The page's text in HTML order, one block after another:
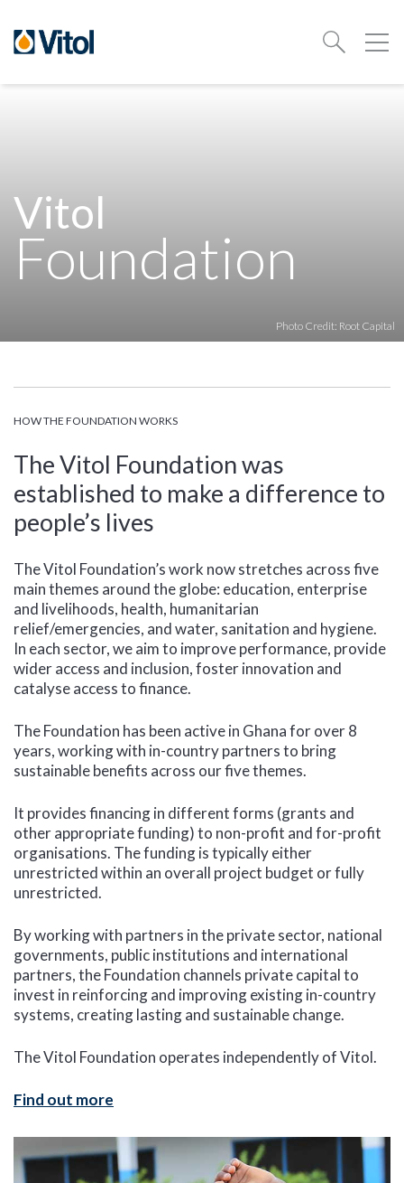
Photo Credit: Root Capital
Vitol
Foundation
HOW THE FOUNDATION WORKS
The Vitol Foundation was
established to make a difference to
people’s lives
The Vitol Foundation’s work now stretches across five
main themes around the globe: education, enterprise
and livelihoods, health, humanitarian
relief/emergencies, and water, sanitation and hygiene.
In each sector, we aim to improve performance, provide
wider access and inclusion, foster innovation and
catalyse access to finance.
The Foundation has been active in Ghana for over 8
years, working with in-country partners to bring
sustainable benefits across our five themes.
It provides financing in different forms (grants and
other appropriate funding) to non-profit and for-profit
organisations. The funding is typically either
unrestricted within an overall project budget or fully
unrestricted.
By working with partners in the private sector, national
governments, public institutions and international
partners, the Foundation channels private capital to
invest in reinforcing and improving existing in-country
systems, creating lasting and sustainable change.
The Vitol Foundation operates independently of Vitol.
Find out more